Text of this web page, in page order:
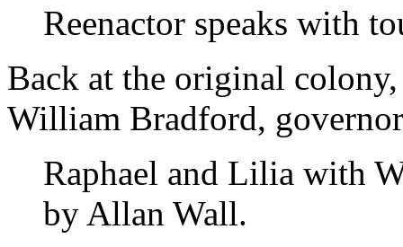
Reenactor speaks with
Back at the original
William Bradford,
Raphael and Lilia with
by Allan Wall.